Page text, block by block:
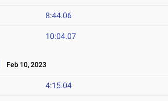
8:44.06
10:04.07
Feb 10, 2023
4:15.04